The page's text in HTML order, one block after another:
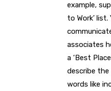
example,
to Work’
associates
a ‘Best
describe the
words like